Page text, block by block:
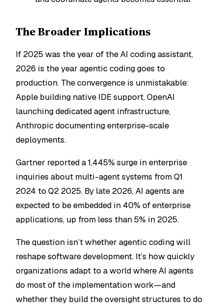
The Broader Implications
If 2025 was the year of the AI coding assistant,
2026 is the year agentic coding goes to
production. The convergence is unmistakable:
Apple building native IDE support, OpenAI
launching dedicated agent infrastructure,
Anthropic documenting enterprise-scale
deployments.
Gartner reported a 1,445% surge in enterprise
inquiries about multi-agent systems from Q1
2024 to Q2 2025. By late 2026, AI agents are
expected to be embedded in 40% of enterprise
applications, up from less than 5% in 2025.
The question isn’t whether agentic coding will
reshape software development. It’s how quickly
organizations adapt to a world where AI agents
do most of the implementation work—and
whether they build the oversight structures to do